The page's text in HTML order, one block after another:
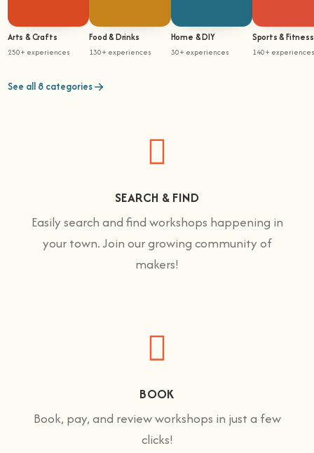
Arts & Crafts
250+ experiences
Food & Drinks
130+ experiences
Home & DIY
30+ experiences
Sports & Fitness
140+ experiences
See all 8 categories
SEARCH & FIND
Easily search and find workshops happening in
your town. Join our growing community of
makers!
BOOK
Book, pay, and review workshops in just a few
clicks!